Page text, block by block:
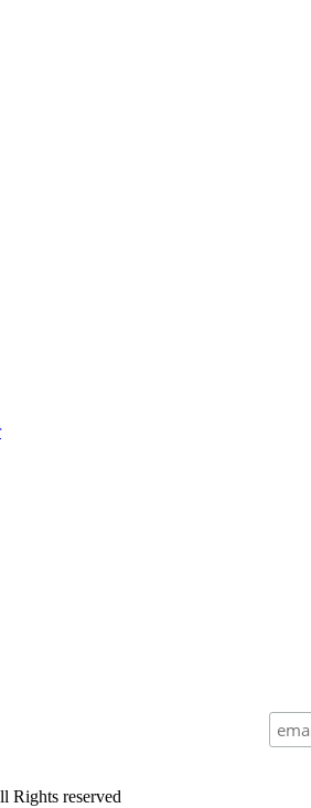
Rights reserved